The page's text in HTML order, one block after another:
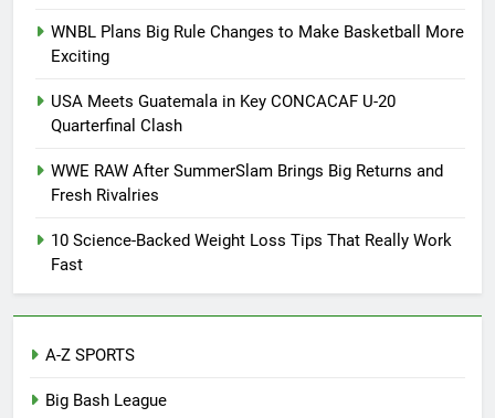
WNBL Plans Big Rule Changes to Make Basketball More
Exciting
USA Meets Guatemala in Key CONCACAF U-20
Quarterfinal Clash
WWE RAW After SummerSlam Brings Big Returns and
Fresh Rivalries
10 Science-Backed Weight Loss Tips That Really Work
Fast
A-Z SPORTS
Big Bash League